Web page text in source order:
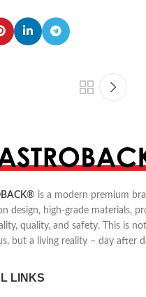
® is a modern premium
design, high-grade materials,
quality, and safety. This is
but a living reality – day after
LINKS